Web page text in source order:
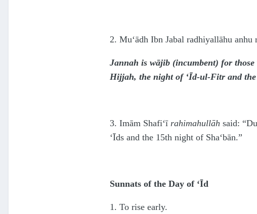
2. Mu‘ādh Ibn Jabal radhiyallāhu anhu
Jannah is wājib (incumbent) for
Hijjah, the night of ‘Īd-ul-Fitr and
3. Imām Shafi‘ī rahimahullāh said:
‘Īds and the 15th night of Sha‘bān.”
Sunnats of the Day of ‘Īd
1. To rise early.